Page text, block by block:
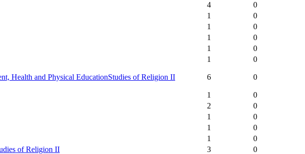
4
0
1
0
1
0
1
0
1
0
1
0
Health and Physical EducationStudies of Religion II 6 0
1
0
2
0
1
0
1
0
1
0
of Religion II 3
0